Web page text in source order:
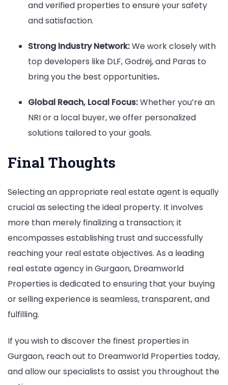
and verified properties to ensure your safety
and satisfaction.
Strong Industry Network:We work closely with
top developers like DLF, Godrej, and Paras to
bring you the best opportunities.
Global Reach, Local Focus:Whether you’re an
NRI or a local buyer, we offer personalized
solutions tailored to your goals.
Final Thoughts
Selecting an appropriate real estate agent is equally
crucial as selecting the ideal property. It involves
more than merely finalizing a transaction; it
encompasses establishing trust and successfully
reaching your real estate objectives. As a leading
real estate agency in Gurgaon, Dreamworld
Properties is dedicated to ensuring that your buying
or selling experience is seamless, transparent, and
fulfilling.
If you wish to discover the finest properties in
Gurgaon, reach out to Dreamworld Properties today,
and allow our specialists to assist you throughout the